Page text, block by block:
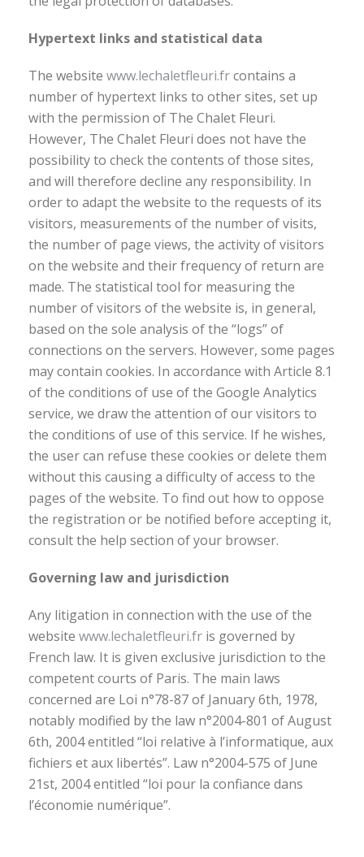
Hypertext links and statistical data
The website www.lechaletfleuri.frcontains a
number of hypertext links to other sites, set up
with the permission of The Chalet Fleuri.
However, The Chalet Fleuri does not have the
possibility to check the contents of those sites,
and will therefore decline any responsibility. In
order to adapt the website to the requests of its
visitors, measurements of the number of visits,
the number of page views, the activity of visitors
on the website and their frequency of return are
made. The statistical tool for measuring the
number of visitors of the website is, in general,
based on the sole analysis of the “logs” of
connections on the servers. However, some pages
may contain cookies. In accordance with Article 8.1
of the conditions of use of the Google Analytics
service, we draw the attention of our visitors to
the conditions of use of this service. If he wishes,
the user can refuse these cookies or delete them
without this causing a difficulty of access to the
pages of the website. To find out how to oppose
the registration or be notified before accepting it,
consult the help section of your browser.
Governing law and jurisdiction
Any litigation in connection with the use of the
website www.lechaletfleuri.fr is governed by
French law. It is given exclusive jurisdiction to the
competent courts of Paris. The main laws
concerned are Loi n°78-87 of January 6th, 1978,
notably modified by the law n°2004-801 of August
6th, 2004 entitled “loi relative à l’informatique, aux
fichiers et aux libertés”. Law n°2004-575 of June
21st, 2004 entitled “loi pour la confiance dans
l’économie numérique”.